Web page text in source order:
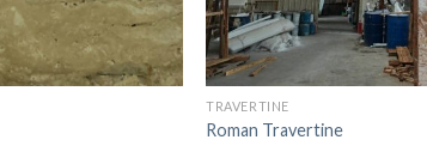
TRAVERTINE
Roman Travertine